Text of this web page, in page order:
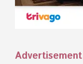
Advertisement